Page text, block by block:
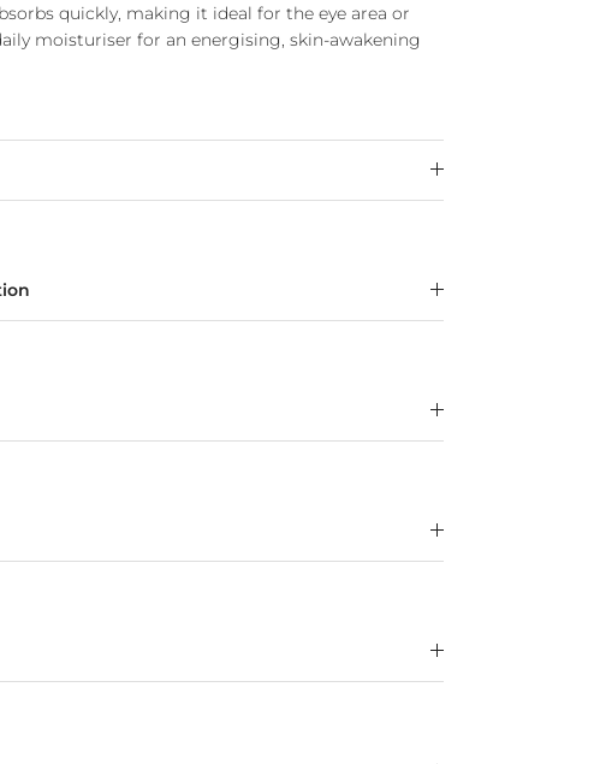
quickly, making it ideal for the eye area or
moisturiser for an energising, skin-awakening